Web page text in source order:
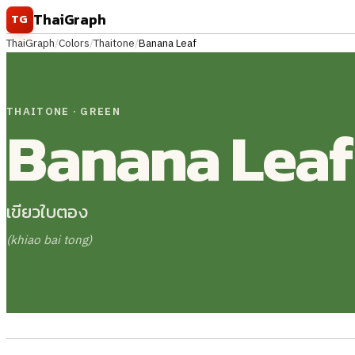
Skip to content
TG ThaiGraph
ThaiGraph/Colors/Thaitone/Banana Leaf
THAITONE · GREEN
Banana Leaf
เขียวใบตอง
(khiao bai tong)